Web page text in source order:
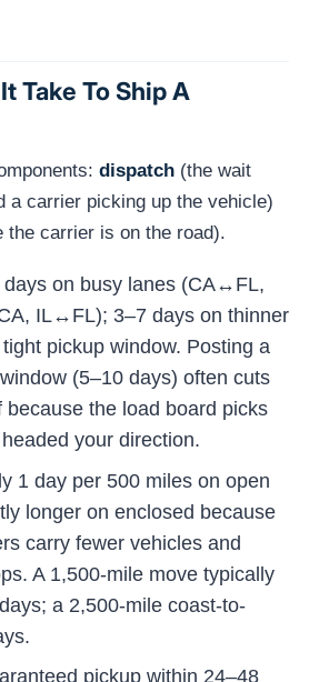
Take To Ship A
dispatch (the wait
a carrier picking up the vehicle)
the carrier is on the road).
days on busy lanes (CA↔FL,
IL↔FL); 3–7 days on thinner
pickup window. Posting a
(5–10 days) often cuts
because the load board picks
your direction.
1 day per 500 miles on open
longer on enclosed because
carry fewer vehicles and
A 1,500-mile move typically
a 2,500-mile coast-to-
pickup within 24–48